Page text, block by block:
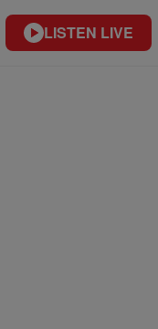
LISTEN LIVE